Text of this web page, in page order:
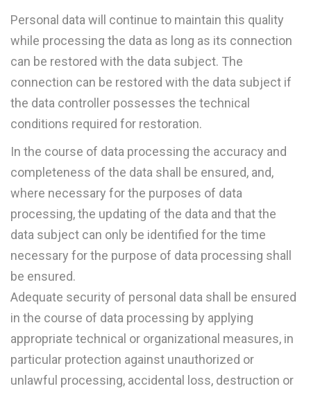
Personal data will continue to maintain this quality
while processing the data as long as its connection
can be restored with the data subject. The
connection can be restored with the data subject if
the data controller possesses the technical
conditions required for restoration.
In the course of data processing the accuracy and
completeness of the data shall be ensured, and,
where necessary for the purposes of data
processing, the updating of the data and that the
data subject can only be identified for the time
necessary for the purpose of data processing shall
be ensured.
Adequate security of personal data shall be ensured
in the course of data processing by applying
appropriate technical or organizational measures, in
particular protection against unauthorized or
unlawful processing, accidental loss, destruction or